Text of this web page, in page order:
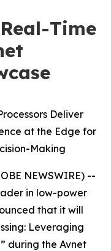
Time
Deliver
at the Edge for
Making
NEWSWIRE) --
in low-power
that it will
Leveraging
during the Avnet